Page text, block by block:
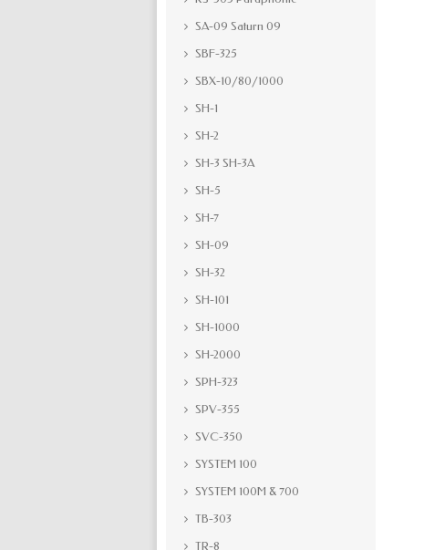
SA-09 Saturn 09
SBF-325
SBX-10/80/1000
SH-1
SH-2
SH-3 SH-3A
SH-5
SH-7
SH-09
SH-32
SH-101
SH-1000
SH-2000
SPH-323
SPV-355
SVC-350
SYSTEM 100
SYSTEM 100M & 700
TB-303
TR-8